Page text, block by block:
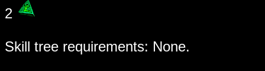
2
Skill tree requirements: None.